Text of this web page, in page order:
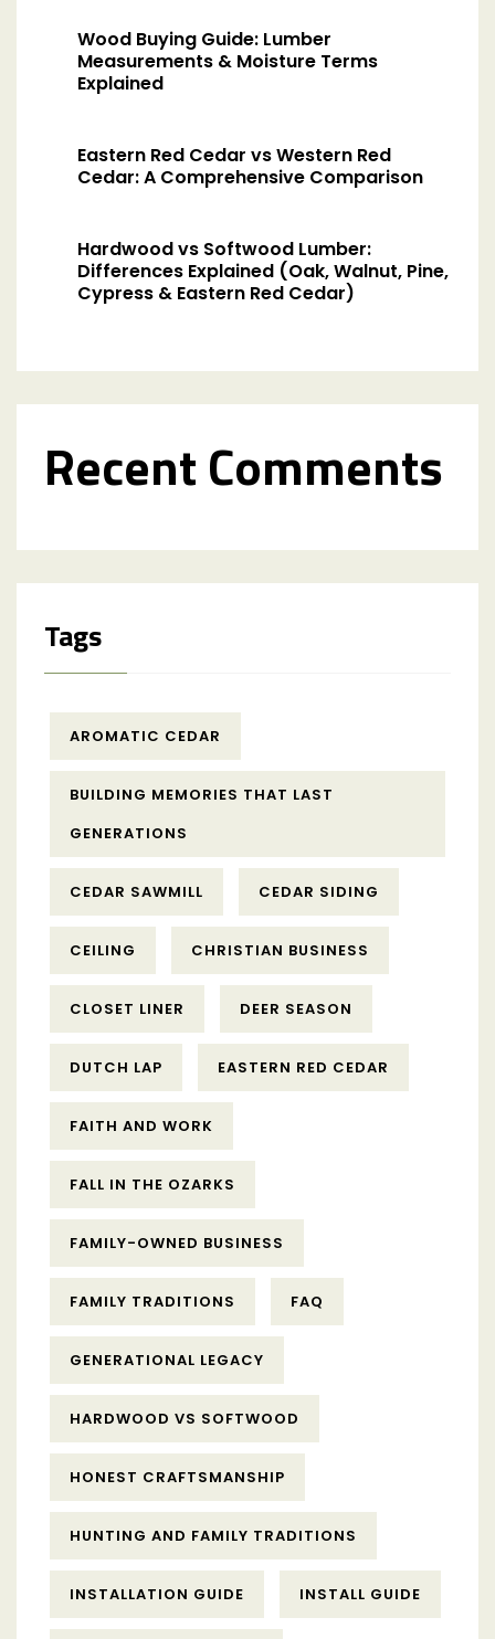
Wood Buying Guide: Lumber
Measurements & Moisture Terms
Explained
Eastern Red Cedar vs Western Red
Cedar: A Comprehensive Comparison
Hardwood vs Softwood Lumber:
Differences Explained (Oak, Walnut, Pine,
Cypress & Eastern Red Cedar)
Recent Comments
Tags
AROMATIC CEDAR
BUILDING MEMORIES THAT LAST
GENERATIONS
CEDAR SAWMILL CEDAR SIDING
CEILING CHRISTIAN BUSINESS
CLOSET LINER DEER SEASON
DUTCH LAP EASTERN RED CEDAR
FAITH AND WORK
FALL IN THE OZARKS
FAMILY-OWNED BUSINESS
FAMILY TRADITIONS FAQ
GENERATIONAL LEGACY
HARDWOOD VS SOFTWOOD
HONEST CRAFTSMANSHIP
HUNTING AND FAMILY TRADITIONS
INSTALLATION GUIDE INSTALL GUIDE